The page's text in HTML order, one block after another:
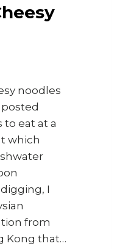
noodles
eat at a
which
I
from
Kong that…